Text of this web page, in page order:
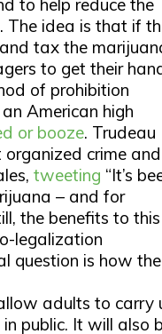
to help reduce the
The idea is that if
tax the
to get their
of prohibition
American high
or booze. Trudeau
crime and
tweeting “It’s
– and for
the benefits to this
legalization
question is how the
adults to carry
public. It will also